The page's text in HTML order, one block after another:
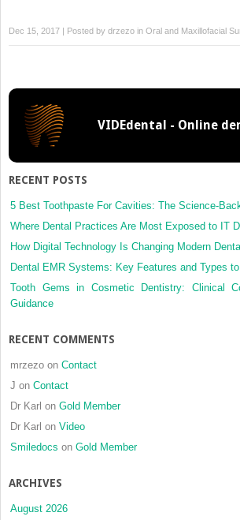
Dec 15, 2017 | Posted by drzezo in Oral and Maxillofacial
VIDEdental - Online
RECENT POSTS
5 Best Toothpaste For Cavities: The Science-
Where Dental Practices Are Most Exposed to IT
How Digital Technology Is Changing Modern
Dental EMR Systems: Key Features and Types
Tooth Gems in Cosmetic Dentistry: Clinical
Guidance
RECENT COMMENTS
mrzezo on Contact
J on Contact
Dr Karl on Gold Member
Dr Karl on Video
Smiledocs on Gold Member
ARCHIVES
August 2026